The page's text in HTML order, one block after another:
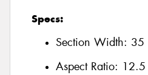
Specs:
Section Width: 35
Aspect Ratio: 12.5